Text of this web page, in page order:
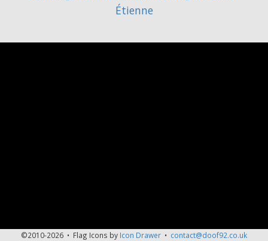
Étienne
©2010-2026 • Flag Icons by Icon Drawer • contact@doof92.co.uk